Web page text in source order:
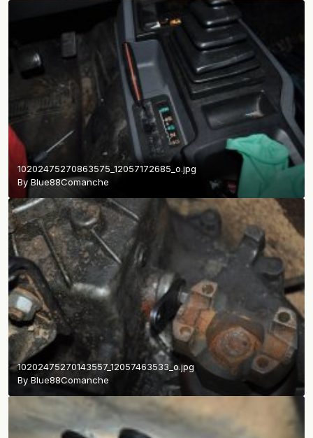
10202475270863575_12057172685_o.jpg
ByBlue88Comanche
10202475270143557_12057463533_o.jpg
By Blue88Comanche